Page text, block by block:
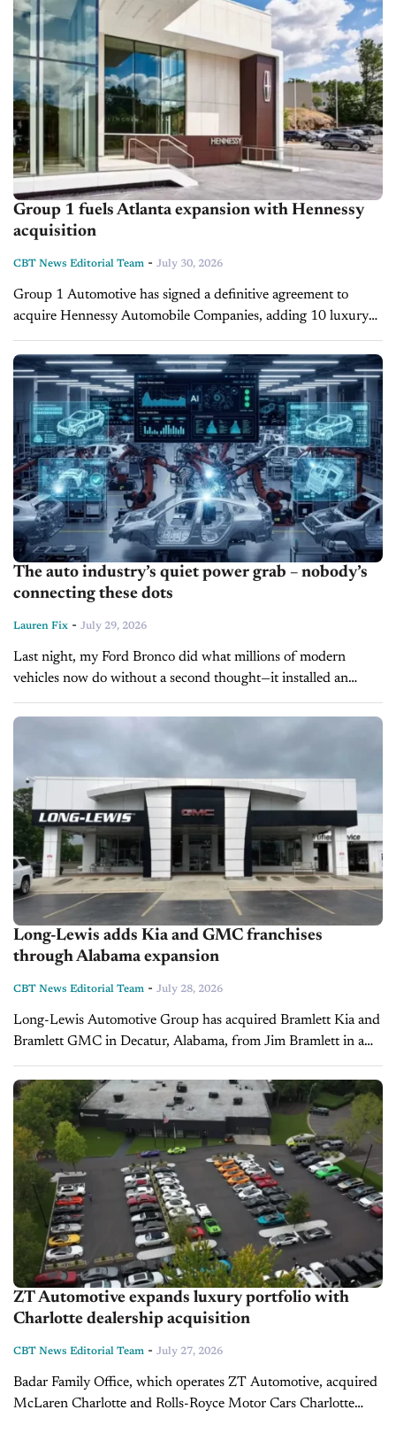
Group 1 fuels Atlanta expansion with Hennessy
acquisition
CBT News Editorial Team - July 30, 2026
Group 1 Automotive has signed a definitive agreement to
acquire Hennessy Automobile Companies, adding 10 luxury
and import dealerships in metro Atlanta. The deal, expected to
close by the end...
The auto industry’s quiet power grab – nobody’s
connecting these dots
Lauren Fix - July 29, 2026
Last night, my Ford Bronco did what millions of modern
vehicles now do without a second thought—it installed an
automatic software update. The next morning, I discovered
something I never...
Long-Lewis adds Kia and GMC franchises
through Alabama expansion
CBT News Editorial Team - July 28, 2026
Long-Lewis Automotive Group has acquired Bramlett Kia and
Bramlett GMC in Decatur, Alabama, from Jim Bramlett in a
transaction that closed in July 2026. The dealerships have
been renamed Long-Lewis...
ZT Automotive expands luxury portfolio with
Charlotte dealership acquisition
CBT News Editorial Team - July 27, 2026
Badar Family Office, which operates ZT Automotive, acquired
McLaren Charlotte and Rolls-Royce Motor Cars Charlotte